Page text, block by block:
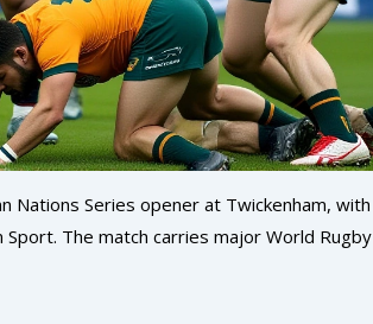
Nations Series opener at Twickenham, with
The match carries major World Rugby